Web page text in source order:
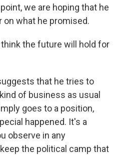
we are hoping that he
on what he promised.
think the future will hold for
that he tries to
of business as usual
goes to a position,
happened. It's a
observe in any
the political camp that